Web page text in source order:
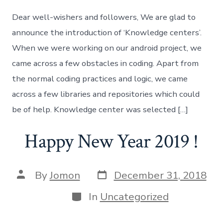
Knowledge
Centers
Dear well-wishers and followers, We are glad to
announce the introduction of ‘Knowledge centers’.
When we were working on our android project, we
came across a few obstacles in coding. Apart from
the normal coding practices and logic, we came
across a few libraries and repositories which could
be of help. Knowledge center was selected […]
Happy New Year 2019 !
Post
author
ByJomon Post
date
December 31, 2018
Categories
In Uncategorized